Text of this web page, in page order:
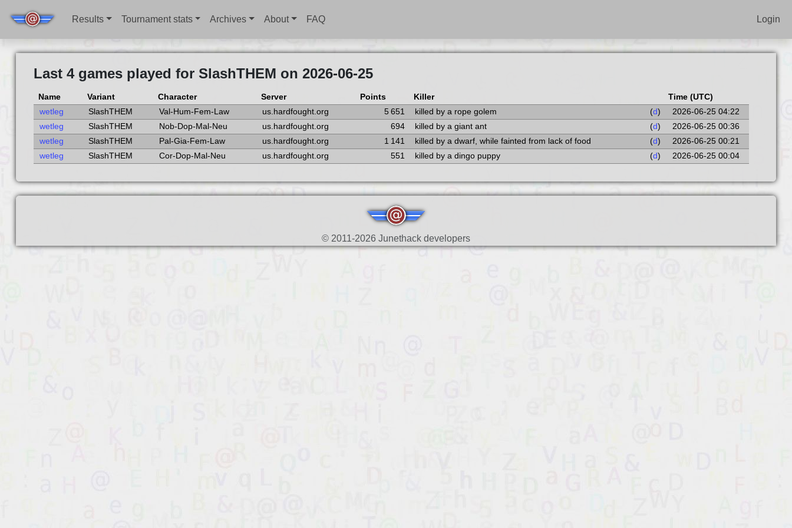
Results Tournament stats Archives About FAQ Login
Last 4 games played for SlashTHEM on 2026-06-25
Name Variant Character Server Points Killer
Time (UTC)
wetleg
SlashTHEM Val-Hum-Fem-Law us.hardfought.org 5 651 killed by a rope golem (d)
2026-06-25 04:22
wetleg
SlashTHEM Nob-Dop-Mal-Neu us.hardfought.org 694 killed by a giant ant (d)
2026-06-25 00:36
wetleg
SlashTHEM Pal-Gia-Fem-Law us.hardfought.org 1 141 killed by a dwarf, while fainted from lack of food (d)
2026-06-25 00:21
wetleg
SlashTHEM Cor-Dop-Mal-Neu us.hardfought.org 551 killed by a dingo puppy (d) 2026-06-25 00:04
© 2011-2026 Junethack developers